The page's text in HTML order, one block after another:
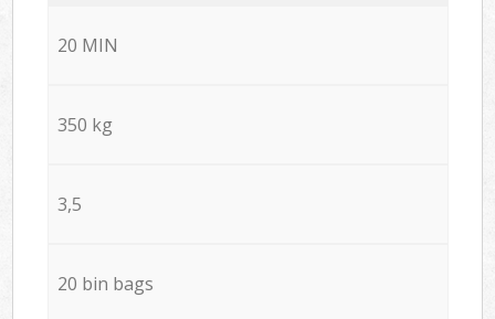
20 MIN
350 kg
3,5
20 bin bags